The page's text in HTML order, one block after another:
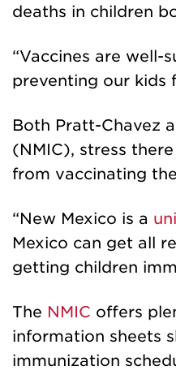
deaths in children
“Vaccines are well-
preventing our kids
Both Pratt-Chavez
(NMIC), stress
from vaccinating
“New Mexico is a
Mexico can get all
getting children
The NMIC offers
information sheets
immunization